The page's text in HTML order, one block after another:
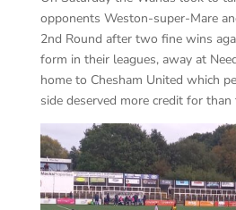
opponents Weston-super-Mare
2nd Round after two fine wins
form in their leagues, away at
home to Chesham United which
side deserved more credit for than